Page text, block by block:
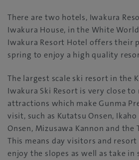
There are two hotels, Iwakura
Iwakura House, in the White
Iwakura Resort Hotel offers their
spring to enjoy a high quality
The largest scale ski resort in the
Iwakura Ski Resort is very close
attractions which make Gunma
visit, such as Kutatsu Onsen, Ikaho
Onsen, Mizusawa Kannon and the
This means day visitors and resort
enjoy the slopes as well as take in